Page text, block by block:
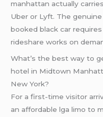
manhattan actually
Uber or Lyft. The
booked black car
rideshare works on
What’s the best way to
hotel in Midtown
New York?
For a first-time visitor
an affordable lga limo to